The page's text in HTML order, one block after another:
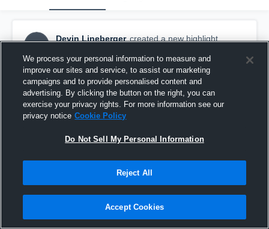
DL
Devin Lineberger created a new highlight.
Westwood High School
We process your personal information to measure and
improve our sites and service, to assist our marketing
campaigns and to provide personalised content and
advertising. By clicking the button on the right, you can
exercise your privacy rights. For more information see our
privacy notice Cookie Policy
Do Not Sell My Personal Information
Reject All
Accept Cookies